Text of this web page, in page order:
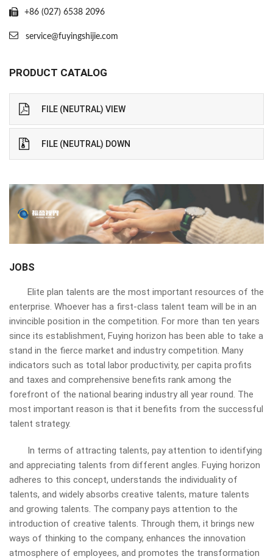
+86 (027) 6538 2096
service@fuyingshijie.com
PRODUCT CATALOG
FILE (NEUTRAL) VIEW
FILE (NEUTRAL) DOWN
JOBS
Elite plan talents are the most important resources of the
enterprise. Whoever has a first-class talent team will be in an
invincible position in the competition. For more than ten years
since its establishment, Fuying horizon has been able to take a
stand in the fierce market and industry competition. Many
indicators such as total labor productivity, per capita profits
and taxes and comprehensive benefits rank among the
forefront of the national bearing industry all year round. The
most important reason is that it benefits from the successful
talent strategy.
In terms of attracting talents, pay attention to identifying
and appreciating talents from different angles. Fuying horizon
adheres to this concept, understands the individuality of
talents, and widely absorbs creative talents, mature talents
and growing talents. The company pays attention to the
introduction of creative talents. Through them, it brings new
ways of thinking to the company, enhances the innovation
atmosphere of employees, and promotes the transformation